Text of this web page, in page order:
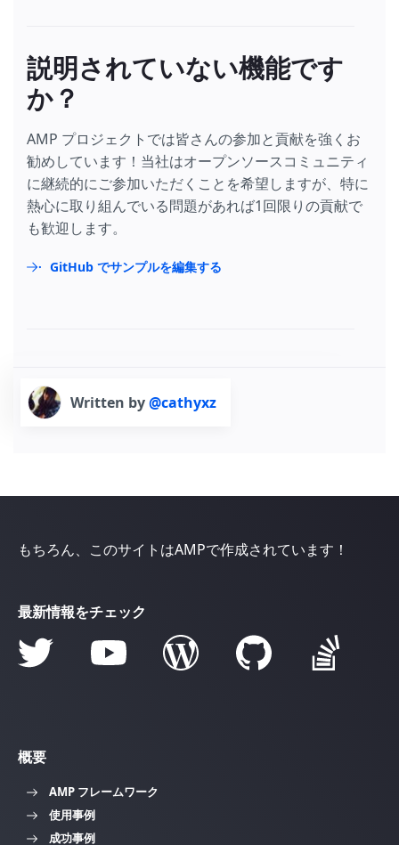
説明されていない機能です
か？
AMP プロジェクトでは皆さんの参加と貢献を強くお
勧めしています！当社はオープンソースコミュニティ
に継続的にご参加いただくことを希望しますが、特に
熱心に取り組んでいる問題があれば1回限りの貢献で
も歓迎します。
GitHub でサンプルを編集する
Written by@cathyxz
もちろん、このサイトはAMPで作成されています！
最新情報をチェック
概要
AMP フレームワーク
使用事例
成功事例